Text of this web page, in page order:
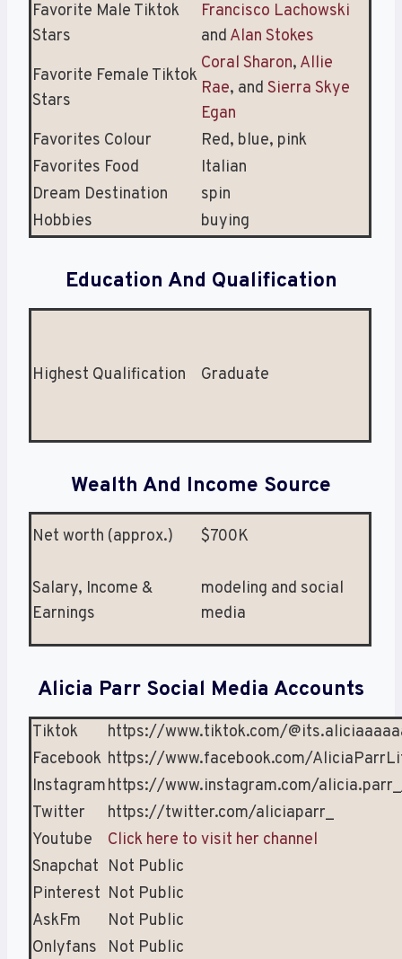
Favorite Male Tiktok
Stars
Francisco Lachowski
and Alan Stokes
Favorite Female Tiktok
Stars
Coral Sharon, Allie
Rae, and Sierra Skye
Egan
Favorites Colour
Red, blue, pink
Favorites Food
Italian
Dream Destination
spin
Hobbies
buying
Education And Qualification
Highest Qualification Graduate
Wealth And Income Source
Net worth (approx.) $700K
Salary, Income &
Earnings
modeling and social
media
Alicia Parr Social Media Accounts
Tiktok
https://www.tiktok.com/
Facebook https://www.facebook.com/
Instagramhttps://www.instagram.com/
Twitter
https://twitter.com/aliciaparr_
Youtube
Click here to visit her channel
Snapchat Not Public
Pinterest Not Public
AskFm
Not Public
Onlyfans
Not Public